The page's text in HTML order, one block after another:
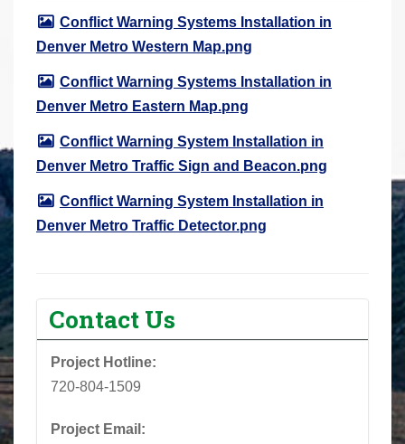
Conflict Warning Systems Installation in
Denver Metro Western Map.png
Conflict Warning Systems Installation in
Denver Metro Eastern Map.png
Conflict Warning System Installation in
Denver Metro Traffic Sign and Beacon.png
Conflict Warning System Installation in
Denver Metro Traffic Detector.png
Contact Us
Project Hotline:
720-804-1509
Project Email: